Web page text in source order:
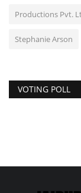
Productions Pvt.
Stephanie Arson
VOTING POLL